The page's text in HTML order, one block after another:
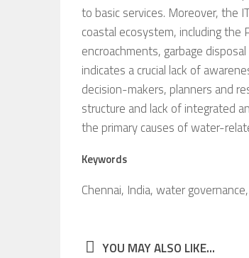
to basic services. Moreover, the
coastal ecosystem, including the
encroachments, garbage
indicates a crucial lack of
decision-makers, planners and
structure and lack of integrated
the primary causes of water-
Keywords
Chennai, India, water
YOU MAY ALSO LIKE...